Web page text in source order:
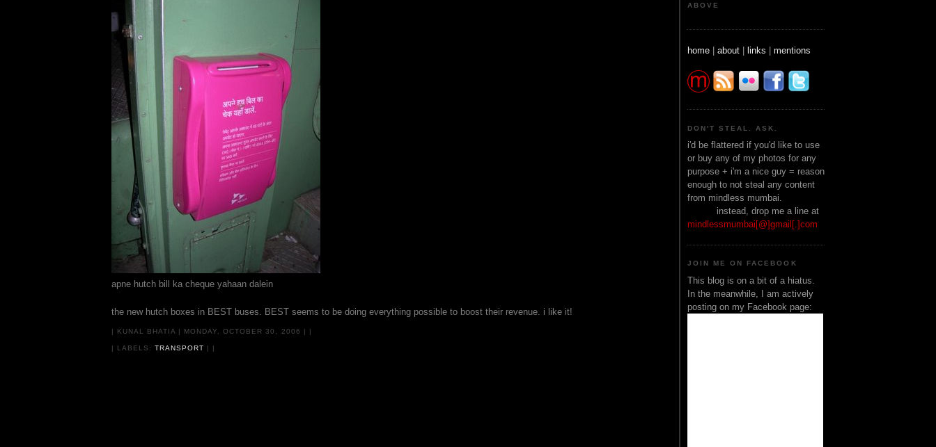
apne hutch bill ka cheque yahaan dalein
the new hutch boxes in BEST buses. BEST seems to be doing everything possible to boost their revenue. i like it!
| KUNAL BHATIA | MONDAY, OCTOBER 30, 2006 | |
| LABELS:TRANSPORT | |
ABOVE
home | about | links | mentions
DON'T STEAL. ASK.
i'd be flattered if you'd like to use
or buy any of my photos for any
purpose + i'm a nice guy = reason
enough to not steal any content
from mindless mumbai.
instead, drop me a line at
mindlessmumbai[@]gmail[.]com
JOIN ME ON FACEBOOK
This blog is on a bit of a hiatus.
In the meanwhile, I am actively
posting on my Facebook page: